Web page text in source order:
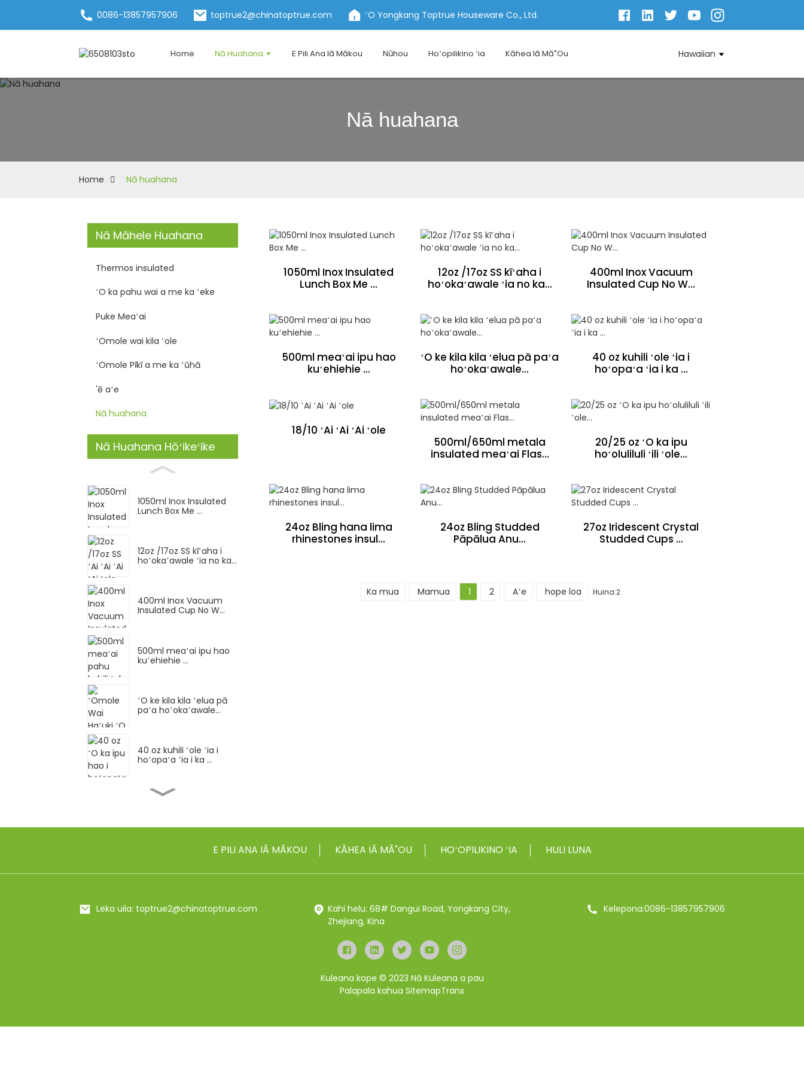
0086-13857957906 toptrue2@chinatoptrue.com ʻO Yongkang Toptrue Houseware Co., Ltd.
Home Nā Huahana E Pili Ana Iā Mākou Nūhou Hoʻopilikino ʻia Kāhea Iā Mā˚ou Hawaiian
Nā huahana
Home Nā huahana
Nā Māhele Huahana
Thermos insulated
ʻO ka pahu wai a me ka ʻeke
Puke Meaʻai
ʻOmole wai kila ʻole
ʻOmole Pīkī a me ka ʻūhā
'ē aʻe
Nā huahana
Nā Huahana Hōʻikeʻike
1050ml Inox Insulated
Lunch Box Me ...
12oz /17oz SS kīʻaha i
hoʻokaʻawale ʻia no ka...
400ml Inox Vacuum
Insulated Cup No W...
500ml meaʻai ipu hao
kuʻehiehie ...
ʻO ke kila kila ʻelua pā
paʻa hoʻokaʻawale...
40 oz kuhili ʻole ʻia i
hoʻopaʻa ʻia i ka ...
500ml/650ml metala
hoʻoluliluli ʻili ʻole...
1050ml Inox Insulated
Lunch Box Me ...
12oz /17oz SS kīʻaha i
hoʻokaʻawale ʻia no ka...
400ml Inox Vacuum
Insulated Cup No W...
500ml meaʻai ipu hao
kuʻehiehie ...
ʻO ke kila kila ʻelua pā paʻa
hoʻokaʻawale...
40 oz kuhili ʻole ʻia i
hoʻopaʻa ʻia i ka ...
18/10 ʻAi ʻAi ʻAi ʻole
500ml/650ml metala
insulated meaʻai Flas...
20/25 oz ʻO ka ipu
hoʻoluliluli ʻili ʻole...
24oz Bling hana lima
rhinestones insul...
24oz Bling Studded
Pāpālua Anu...
27oz Iridescent Crystal
Studded Cups ...
Ka mua Mamua 1 2 Aʻe hope loa Huina:2
E PILI ANA IĀ MĀKOU KĀHEA IĀ MĀ˚OU HOʻOPILIKINO ʻIA HULI LUNA
Leka uila: toptrue2@chinatoptrue.com
Kahi helu: 68# Dangui Road, Yongkang City,
Zhejiang, Kina
Kelepona:0086-13857957906
Kuleana kope © 2023 Nā Kuleana a pau
Palapala kahua SitemapTrans